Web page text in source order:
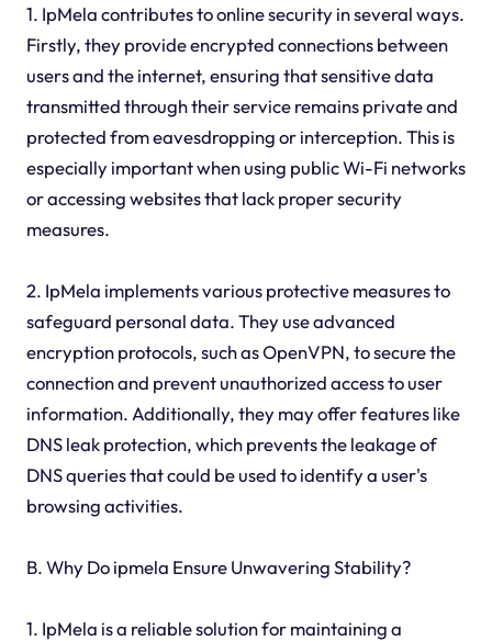
1. IpMela contributes to online security in several ways.
Firstly, they provide encrypted connections between
users and the internet, ensuring that sensitive data
transmitted through their service remains private and
protected from eavesdropping or interception. This is
especially important when using public Wi-Fi networks
or accessing websites that lack proper security
measures.
2. IpMela implements various protective measures to
safeguard personal data. They use advanced
encryption protocols, such as OpenVPN, to secure the
connection and prevent unauthorized access to user
information. Additionally, they may offer features like
DNS leak protection, which prevents the leakage of
DNS queries that could be used to identify a user's
browsing activities.
B. Why Do ipmela Ensure Unwavering Stability?
1. IpMela is a reliable solution for maintaining a